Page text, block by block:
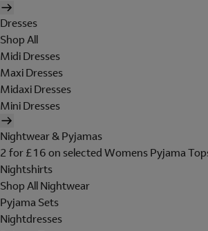
Dresses
Shop All
Midi Dresses
Maxi Dresses
Midaxi Dresses
Mini Dresses
Nightwear & Pyjamas
2 for £16 on selected Womens Pyjama
Nightshirts
Shop All Nightwear
Pyjama Sets
Nightdresses